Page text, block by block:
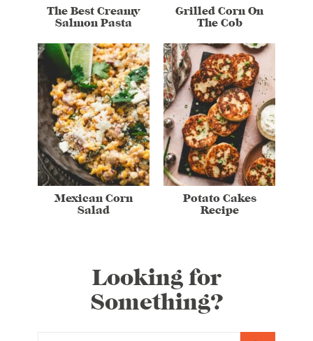
The Best Creamy
Salmon Pasta
Grilled Corn On
The Cob
Mexican Corn
Salad
Potato Cakes
Recipe
Looking for
Something?